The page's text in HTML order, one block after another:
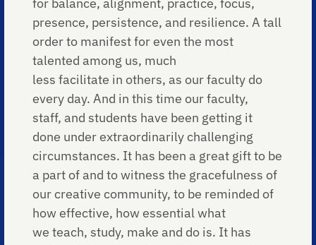
presence, persistence, and resilience. A tall
order to manifest for even the most
talented among us, much
less facilitate in others, as our faculty do
every day. And in this time our faculty,
staff, and students have been getting it
done under extraordinarily challenging
circumstances. It has been a great gift to be
a part of and to witness the gracefulness of
our creative community, to be reminded of
how effective, how essential what
we teach, study, make and do is. It has